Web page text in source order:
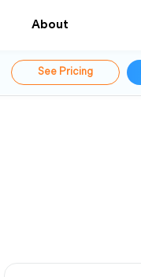
About
See Pricing